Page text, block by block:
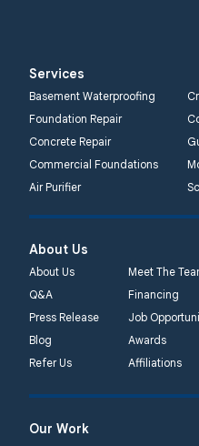
Services
Basement Waterproofing
Foundation Repair
Concrete Repair
Commercial Foundations
Air Purifier
About Us
About Us
Meet The
Q&A
Financing
Press Release
Job
Blog
Awards
Refer Us
Affiliations
Our Work